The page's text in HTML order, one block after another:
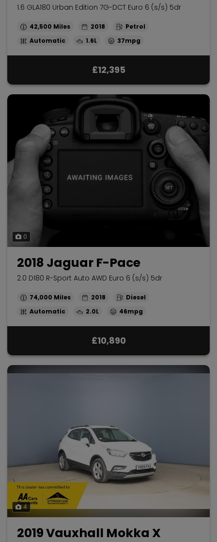
1.6 GLA180 Urban Edition 7G-DCT Euro 6 (s/s) 5dr
42,500 2018
Petrol
Automatic
1.6L 37mpg
£12,395
0
2018 Jaguar F-Pace
2.0 D180 R-Sport Auto AWD Euro 6 (s/s) 5dr
74,000 2018
Diesel
Automatic
2.0L 46mpg
£10,890
4
2019 Vauxhall Mokka X